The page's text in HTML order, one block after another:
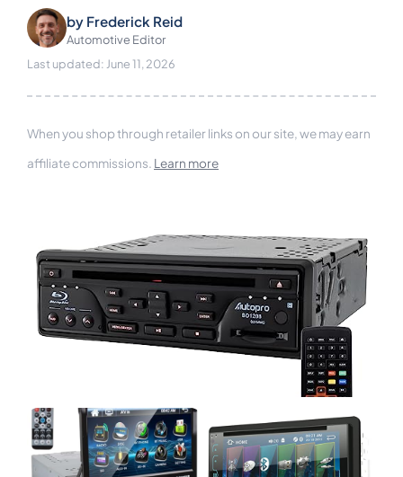
by Frederick Reid
Automotive Editor
Last updated: June 11, 2026
When you shop through retailer links on our site, we may earn
affiliate commissions. Learn more